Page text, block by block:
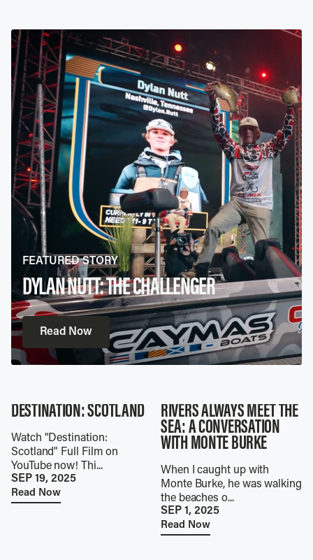
DESTINATION: SCOTLAND
Watch "Destination:
Scotland" Full Film on
YouTube now! Thi...
SEP 19, 2025
Read Now
RIVERS ALWAYS MEET THE
SEA: A CONVERSATION
WITH MONTE BURKE
When I caught up with
Monte Burke, he was walking
the beaches o...
SEP 1, 2025
Read Now
FEATURED STORY
DYLAN NUTT: THE CHALLENGER
Read Now